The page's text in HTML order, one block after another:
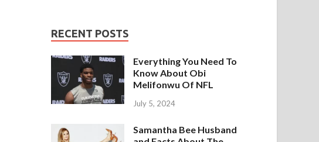
RECENT POSTS
Everything You Need To
Know About Obi
Melifonwu Of NFL
July 5, 2024
Samantha Bee Husband